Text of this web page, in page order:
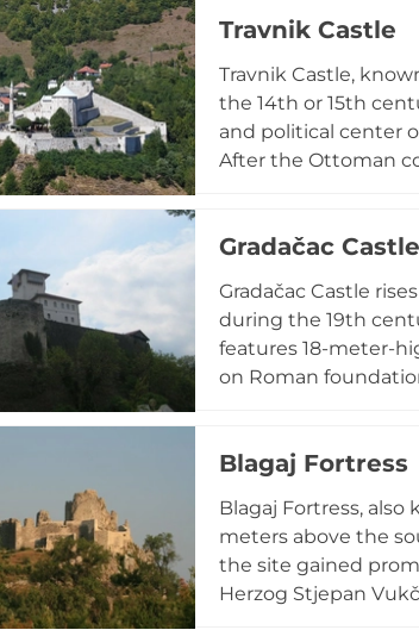
town's landscape
Travnik Castle
Travnik Castle,
the 14th or 15th
and political center
After the Ottoman
cultural events,
Gradačac Castle
Gradačac Castle
during the 19th
features 18-meter-
on Roman
Ottoman rule and
Blagaj Fortress
Blagaj Fortress, also
meters above the
the site gained
Herzog Stjepan